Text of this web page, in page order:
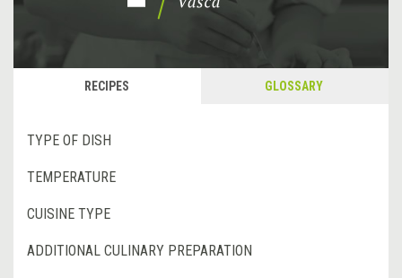
RECIPES GLOSSARY
TYPE OF DISH
TEMPERATURE
CUISINE TYPE
ADDITIONAL CULINARY PREPARATION